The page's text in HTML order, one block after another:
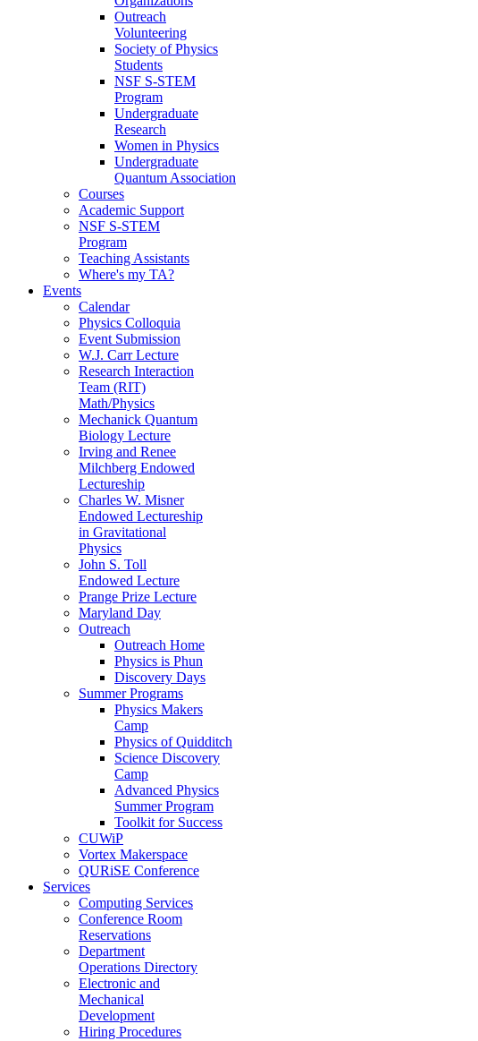
Outreach
Volunteering
Society of Physics
Students
NSF S-STEM
Program
Undergraduate
Research
Women in Physics
Undergraduate
Quantum Association
Courses
Academic Support
NSF S-STEM
Program
Teaching Assistants
Where's my TA?
Events
Calendar
Physics Colloquia
Event Submission
W.J. Carr Lecture
Research Interaction
Team (RIT)
Math/Physics
Mechanick Quantum
Biology Lecture
Irving and Renee
Milchberg Endowed
Lectureship
Charles W. Misner
Endowed Lectureship
in Gravitational
Physics
John S. Toll
Endowed Lecture
Prange Prize Lecture
Maryland Day
Outreach
Outreach Home
Physics is Phun
Discovery Days
Summer Programs
Physics Makers
Camp
Physics of Quidditch
Science Discovery
Camp
Advanced Physics
Summer Program
Toolkit for Success
CUWiP
Vortex Makerspace
QURiSE Conference
Services
Computing Services
Conference Room
Reservations
Department
Operations Directory
Electronic and
Mechanical
Development
Hiring Procedures